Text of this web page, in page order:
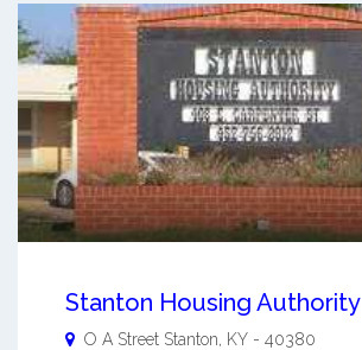
Stanton Housing Authority
O A Street Stanton KY - 40380